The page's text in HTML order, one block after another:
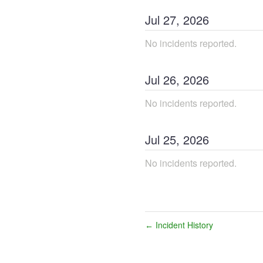
Jul 27, 2026
No incidents reported.
Jul 26, 2026
No incidents reported.
Jul 25, 2026
No incidents reported.
← Incident History